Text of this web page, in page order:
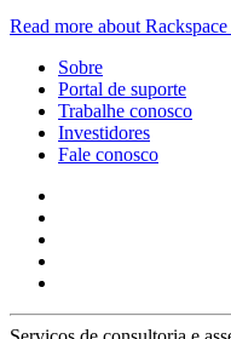
Read more about
Sobre
Portal de suporte
Trabalhe conosco
Investidores
Fale conosco